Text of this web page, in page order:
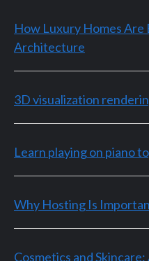
How Luxury Homes Are
Architecture
3D visualization
Learn playing on piano
Why Hosting Is
Cosmetics and